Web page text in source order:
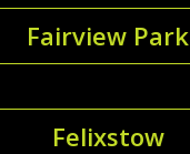
Fairview Park
Felixstow